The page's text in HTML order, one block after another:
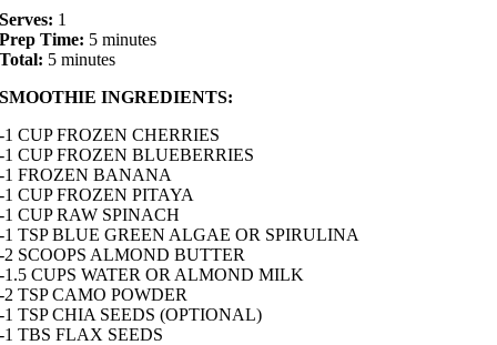
Serves: 1
Prep Time: 5 minutes
Total: 5 minutes
SMOOTHIE INGREDIENTS:
-1 CUP FROZEN CHERRIES
-1 CUP FROZEN BLUEBERRIES
-1 FROZEN BANANA
-1 CUP FROZEN PITAYA
-1 CUP RAW SPINACH
-1 TSP BLUE GREEN ALGAE OR SPIRULINA
-2 SCOOPS ALMOND BUTTER
-1.5 CUPS WATER OR ALMOND MILK
-2 TSP CAMO POWDER
-1 TSP CHIA SEEDS (OPTIONAL)
-1 TBS FLAX SEEDS